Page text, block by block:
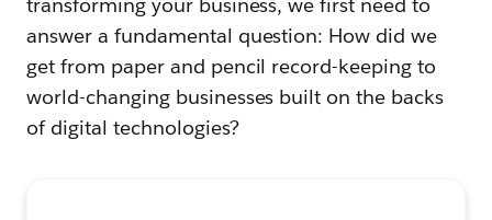
answer a fundamental question: How did we
get from paper and pencil record-keeping to
world-changing businesses built on the backs
of digital technologies?